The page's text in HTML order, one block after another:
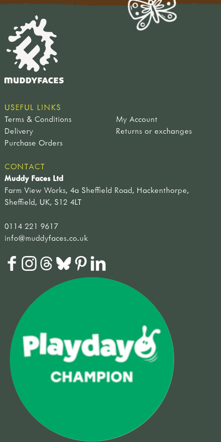
rikke rosengren
teacher tom
USEFUL LINKS
Terms & Conditions
My Account
Delivery
Returns or exchanges
Purchase Orders
CONTACT
Muddy Faces Ltd
Farm View Works, 4a Sheffield Road, Hackenthorpe,
Sheffield, UK, S12 4LT
0114 221 9617
info@muddyfaces.co.uk